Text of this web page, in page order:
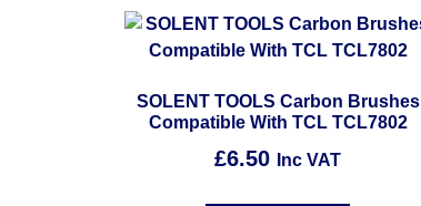
SOLENT TOOLS Carbon Brushes
Compatible With TCL TCL7802
£6.50 Inc VAT